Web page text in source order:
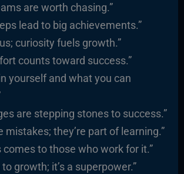
are worth chasing.”
lead to big achievements.”
curiosity fuels growth.”
counts toward success.”
yourself and what you can
are stepping stones to success.”
mistakes; they’re part of learning.”
comes to those who work for it.”
to growth; it’s a superpower.”